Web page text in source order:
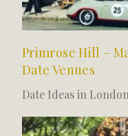
Primrose Hill –
Date Venues
Date Ideas in London